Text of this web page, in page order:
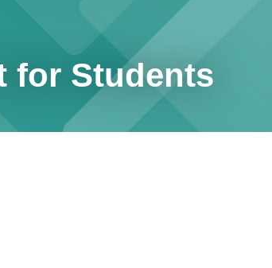
for Students